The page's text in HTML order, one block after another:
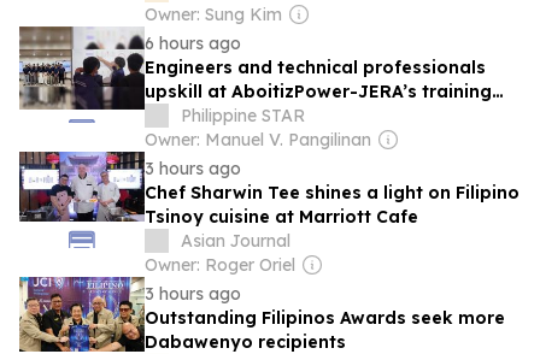
Owner: Sung Kim
6 hours ago
Engineers and technical professionals
upskill at AboitizPower-JERA’s training
centerPhilippine STAR
Owner: Manuel V. Pangilinan
3 hours ago
Chef Sharwin Tee shines a light on Filipino
Tsinoy cuisine at Marriott Cafe
Asian Journal
Owner: Roger Oriel
3 hours ago
Outstanding Filipinos Awards seek more
Dabawenyo recipients